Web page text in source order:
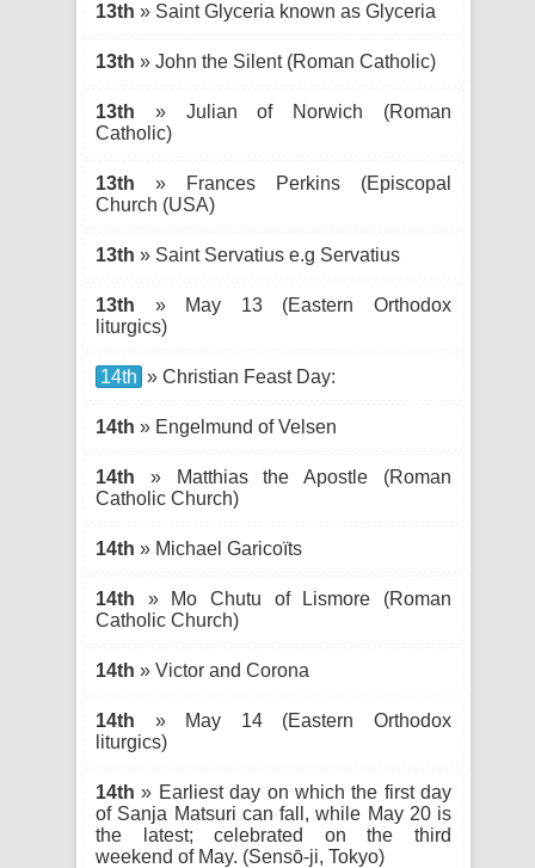
13th » Saint Glyceria known as Glyceria
13th » John the Silent (Roman Catholic)
13th » Julian of Norwich (Roman
Catholic)
13th » Frances Perkins (Episcopal
Church (USA)
13th » Saint Servatius e.g Servatius
13th » May 13 (Eastern Orthodox
liturgics)
14th » Christian Feast Day:
14th » Engelmund of Velsen
14th » Matthias the Apostle (Roman
Catholic Church)
14th » Michael Garicoïts
14th » Mo Chutu of Lismore (Roman
Catholic Church)
14th » Victor and Corona
14th » May 14 (Eastern Orthodox
liturgics)
14th » Earliest day on which the first day
of Sanja Matsuri can fall, while May 20 is
the latest; celebrated on the third
weekend of May. (Sensō-ji, Tokyo)